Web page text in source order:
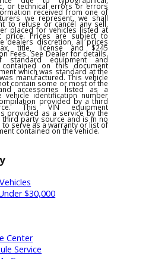
responsible for typographical,
information or advertising
event a vehicle is listed at an
price due to typographical,
or technical errors or errors
received from one of
we represent, we shall
to refuse or cancel any sell,
placed for vehicles listed at
price. Prices are subject to
the dealers discretion, all prices
tax, title, license and $245
Fees. See Dealer for details.
standard equipment and
contained on this document
which was standard at the
was manufactured. This vehicle
not contain some or most of the
and accessories listed as a
vehicle identification number
a third party source and is in no
to serve as a warranty or list of
Under $30,000